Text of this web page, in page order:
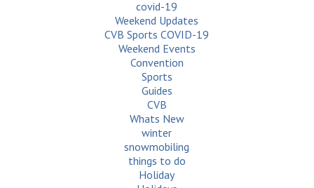
covid-19
Weekend Updates
CVB Sports COVID-19
Weekend Events
Convention
Sports
Guides
CVB
Whats New
winter
snowmobiling
things to do
Holiday